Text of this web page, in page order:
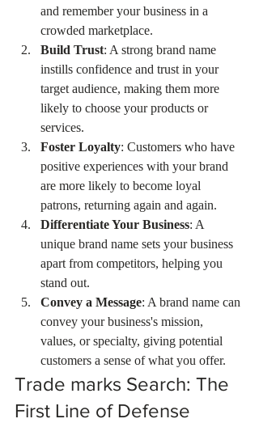
and remember your business in a
crowded marketplace.
Build Trust: A strong brand name
instills confidence and trust in your
target audience, making them more
likely to choose your products or
services.
Foster Loyalty: Customers who have
positive experiences with your brand
are more likely to become loyal
patrons, returning again and again.
Differentiate Your Business: A
unique brand name sets your business
apart from competitors, helping you
stand out.
Convey a Message: A brand name can
convey your business's mission,
values, or specialty, giving potential
customers a sense of what you offer.
Trade marks Search: The
First Line of Defense